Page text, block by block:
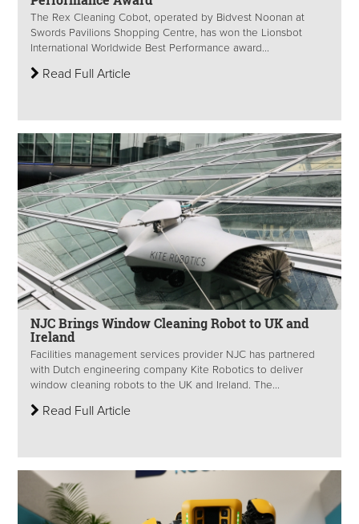
The Rex Cleaning Cobot, operated by Bidvest Noonan at
Swords Pavilions Shopping Centre, has won the Lionsbot
International Worldwide Best Performance award...
Read Full Article
NJC Brings Window Cleaning Robot to UK and
Ireland
Facilities management services provider NJC has partnered
with Dutch engineering company Kite Robotics to deliver
window cleaning robots to the UK and Ireland. The...
Read Full Article